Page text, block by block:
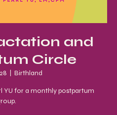
and
Circle
  |
Birthland
YU for a monthly postpartum